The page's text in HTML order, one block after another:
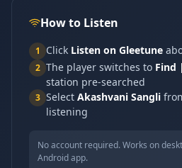
How to Listen
1 Click Listen on Gleetune
2 The player switches to Find
station pre-searched
3 Select Akashvani Sangli
listening
No account required. Works on
Android app.